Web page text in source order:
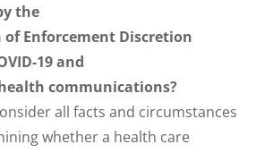
the
Enforcement Discretion
19 and
communications?
all facts and circumstances
whether a health care